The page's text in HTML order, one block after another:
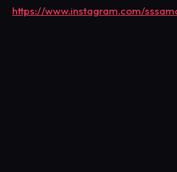
https://www.instagram.com/